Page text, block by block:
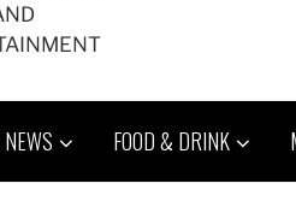
NEWS FOOD & DRINK